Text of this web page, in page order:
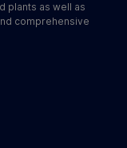
plants as well as
comprehensive